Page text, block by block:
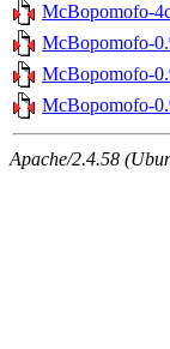
McBopomofo-
McBopomofo-
McBopomofo-
McBopomofo-
Apache/2.4.58